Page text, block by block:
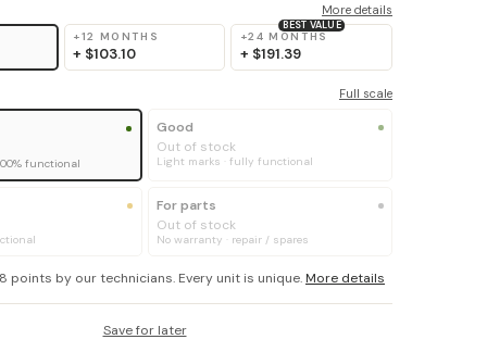
More details
+12 MONTHS
+ $103.10
BEST VALUE
+24 MONTHS
+ $191.39
Full scale
functional
Good
Out of stock
Light marks · fully functional
For parts
Out of stock
No warranty · repair / spares
points by our technicians. Every unit is unique.More details
Save for later